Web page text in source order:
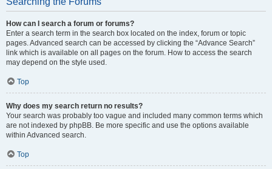
How can I search a forum or forums?
Enter a search term in the search box located on the index, forum or topic
pages. Advanced search can be accessed by clicking the “Advance Search”
link which is available on all pages on the forum. How to access the search
may depend on the style used.
Top
Why does my search return no results?
Your search was probably too vague and included many common terms which
are not indexed by phpBB. Be more specific and use the options available
within Advanced search.
Top